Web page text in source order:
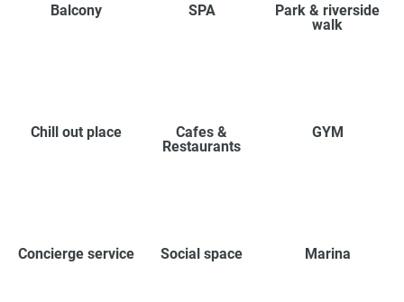
Balcony SPA
Park & riverside
walk
Chill out place
Cafes &
Restaurants
GYM
Concierge service Social space Marina